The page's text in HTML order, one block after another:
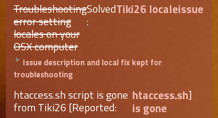
Troubleshooting
error setting
locales on your
OSX computer
Solved
:
Tiki26 localeissue
Issue description and local fix kept for
troubleshooting
htaccess.sh script is gone
from Tiki26 [Reported:
htaccess.sh
is gone
]